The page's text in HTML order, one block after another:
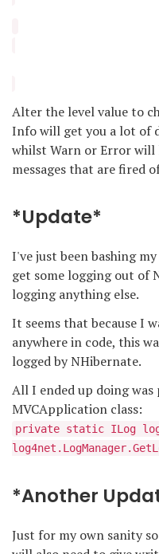
Alter the level value to
Info will get you a lot of
whilst Warn or Error
messages that are fired
*Update*
I've just been bashing
get some logging out of
logging anything else.
It seems that because I
anywhere in code, this
logged by NHibernate.
All I ended up doing
MVCApplication class:
private static ILog
*Another
Just for my own sanity